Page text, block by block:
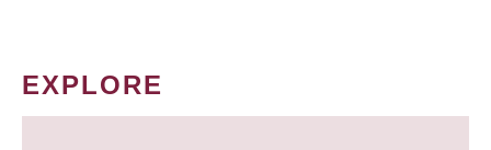
EXPLORE